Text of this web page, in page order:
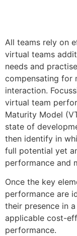
All teams rely on
virtual teams
needs and
compensating for
interaction.
virtual team
Maturity Model
state of
then identify in
full potential yet
performance and
Once the key
performance are
their presence in
applicable cost-
performance.